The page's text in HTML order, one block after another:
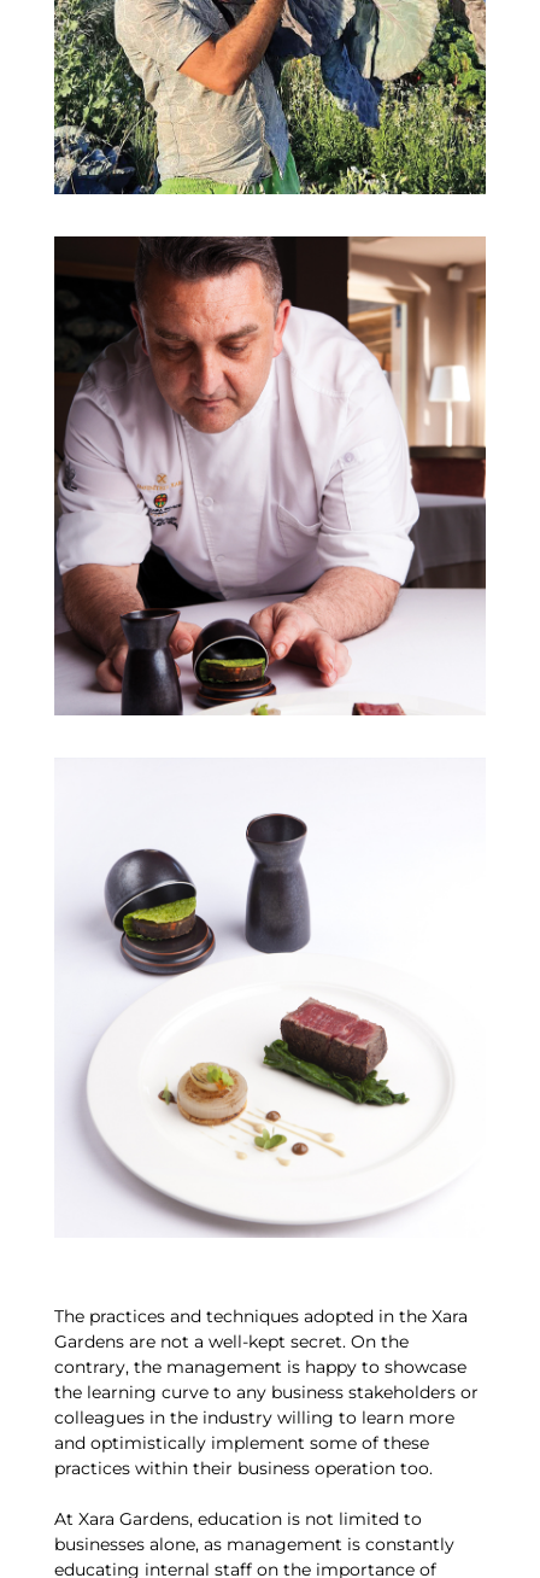
The practices and techniques adopted in the Xara
Gardens are not a well-kept secret. On the
contrary, the management is happy to showcase
the learning curve to any business stakeholders or
colleagues in the industry willing to learn more
and optimistically implement some of these
practices within their business operation too.
At Xara Gardens, education is not limited to
businesses alone, as management is constantly
educating internal staff on the importance of